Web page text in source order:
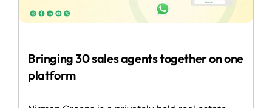
Bringing 30 sales agents together on one
platform